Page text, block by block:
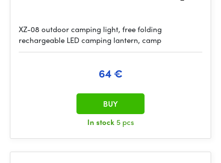
XZ-08 outdoor camping light, free folding
rechargeable LED camping lantern, camp
64 €
In stock 5 pcs
BUY